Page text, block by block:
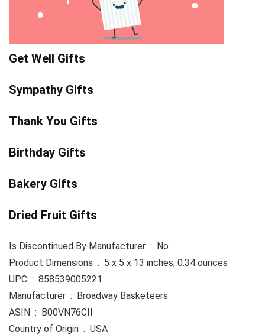
Get Well Gifts
Sympathy Gifts
Thank You Gifts
Birthday Gifts
Bakery Gifts
Dried Fruit Gifts
Is Discontinued By Manufacturer ‏ : ‎ No
Product Dimensions ‏ : ‎ 5 x 5 x 13 inches; 0.34 ounces
UPC ‏ : ‎ 858539005221
Manufacturer ‏ : ‎ Broadway Basketeers
ASIN ‏ : ‎ B00VN76CII
Country of Origin ‏ : ‎ USA